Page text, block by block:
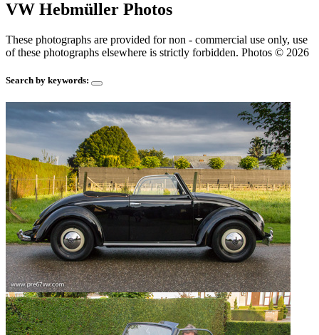
VW Hebmüller Photos
These photographs are provided for non - commercial use only, use
of these photographs elsewhere is strictly forbidden. Photos © 2026
Search by keywords: